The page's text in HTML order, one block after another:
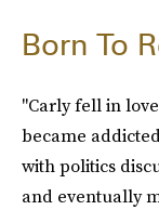
Born To
"Carly fell in
became
with politics
and eventually